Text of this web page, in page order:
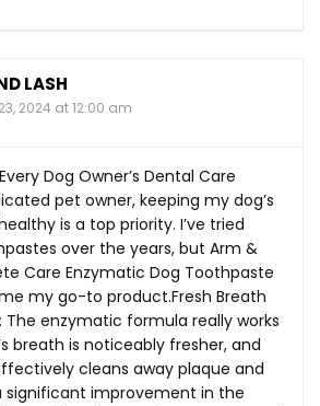
LASH
2024 at 12:00 am
Dog Owner’s Dental Care
pet owner, keeping my dog’s
is a top priority. I’ve tried
over the years, but Arm &
Care Enzymatic Dog Toothpaste
my go-to product.Fresh Breath
The enzymatic formula really works
breath is noticeably fresher, and
cleans away plaque and
significant improvement in the